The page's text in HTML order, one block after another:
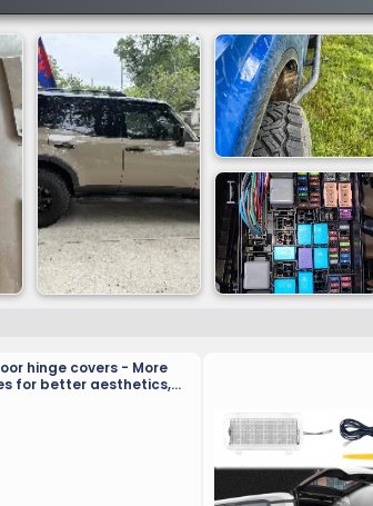
hinge covers - More
for better aesthetics,